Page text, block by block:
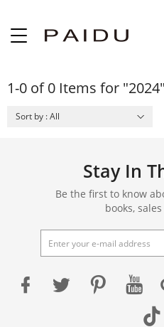
1-0 of 0 Items for "2024"
Sort by : All
Stay In
Be the first to know
books,